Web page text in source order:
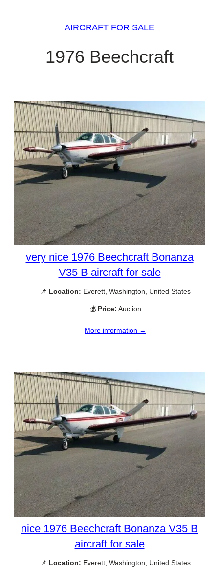
AIRCRAFT FOR SALE
1976 Beechcraft
very nice 1976 Beechcraft Bonanza
V35 B aircraft for sale
📌 Location: Everett, Washington, United States
💰 Price: Auction
More information →
nice 1976 Beechcraft Bonanza V35 B
aircraft for sale
📌 Location: Everett, Washington, United States